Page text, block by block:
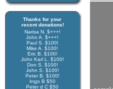
Thanks for your
recent donations!
Narisa N. $+++!
John A. $+++!
Paul S. $100!
Mike A. $100!
Eric B. $100!
John Karl L. $100!
Don S. $100!
John S. $100!
Peter B. $100!
Ingo B $50
Peter d C $50